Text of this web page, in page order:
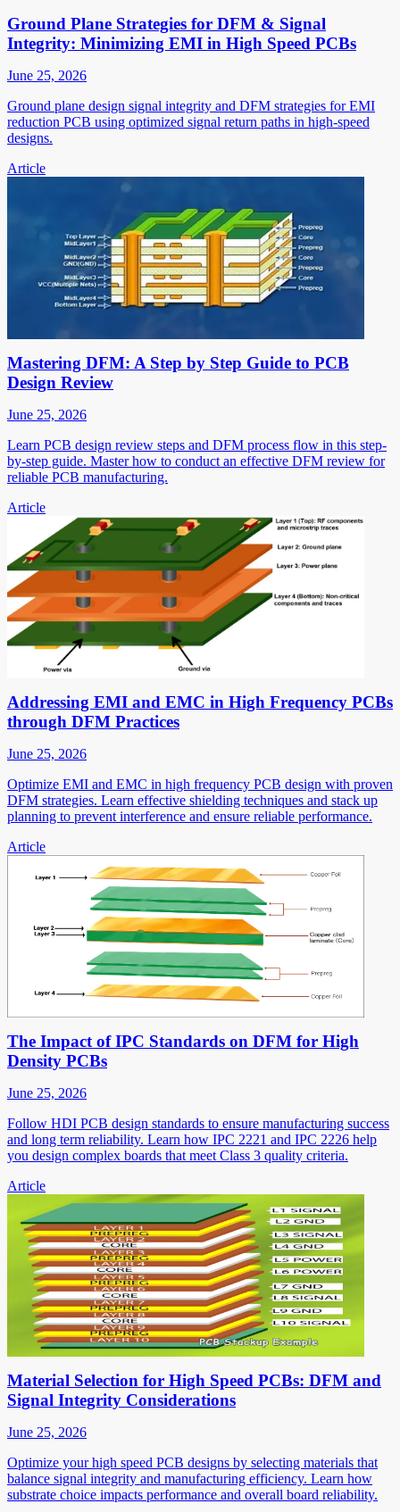
Ground Plane Strategies for DFM & Signal
Integrity: Minimizing EMI in High Speed PCBs
June 25, 2026
Ground plane design signal integrity and DFM strategies for EMI
reduction PCB using optimized signal return paths in high-speed
designs.
Article
Mastering DFM: A Step by Step Guide to PCB
Design Review
June 25, 2026
Learn PCB design review steps and DFM process flow in this step-
by-step guide. Master how to conduct an effective DFM review for
reliable PCB manufacturing.
Article
Addressing EMI and EMC in High Frequency PCBs
through DFM Practices
June 25, 2026
Optimize EMI and EMC in high frequency PCB design with proven
DFM strategies. Learn effective shielding techniques and stack up
planning to prevent interference and ensure reliable performance.
Article
The Impact of IPC Standards on DFM for High
Density PCBs
June 25, 2026
Follow HDI PCB design standards to ensure manufacturing success
and long term reliability. Learn how IPC 2221 and IPC 2226 help
you design complex boards that meet Class 3 quality criteria.
Article
Material Selection for High Speed PCBs: DFM and
Signal Integrity Considerations
June 25, 2026
Optimize your high speed PCB designs by selecting materials that
balance signal integrity and manufacturing efficiency. Learn how
substrate choice impacts performance and overall board reliability.